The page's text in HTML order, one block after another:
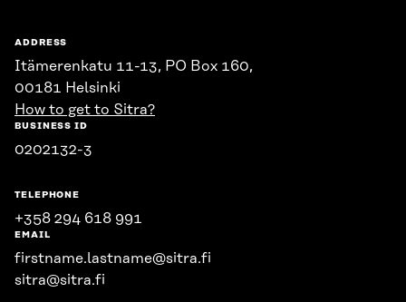
ADDRESS
Itämerenkatu 11-13, PO Box 160,
00181 Helsinki
How to get to Sitra?
BUSINESS ID
0202132-3
TELEPHONE
+358 294 618 991
EMAIL
firstname.lastname@sitra.fi
sitra@sitra.fi